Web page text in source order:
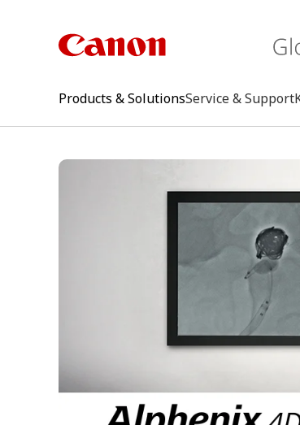
Products & SolutionsService & Support